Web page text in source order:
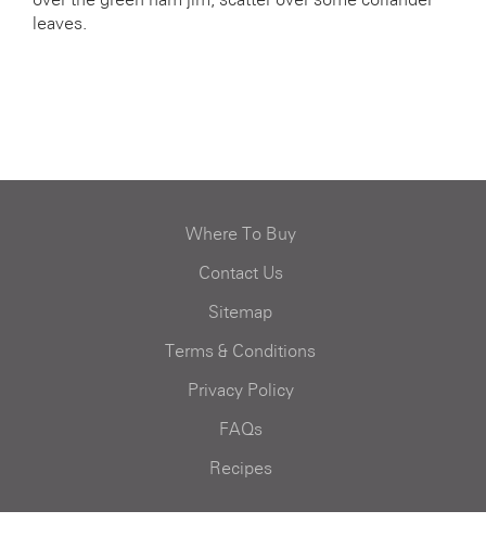
leaves.
Where To Buy
Contact Us
Sitemap
Terms & Conditions
Privacy Policy
FAQs
Recipes